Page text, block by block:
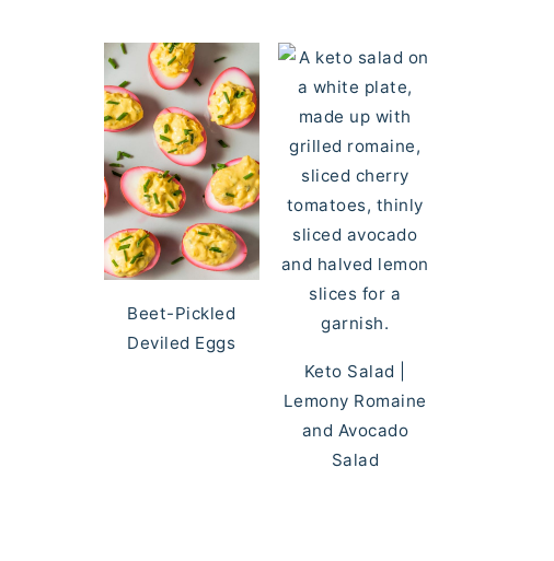
Beet-Pickled
Deviled Eggs
Keto Salad |
Lemony Romaine
and Avocado
Salad